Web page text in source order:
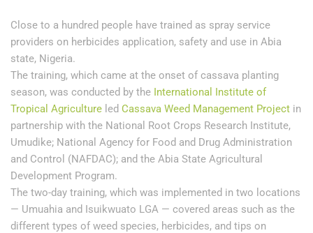
Close to a hundred people have trained as spray service
providers on herbicides application, safety and use in Abia
state, Nigeria.
The training, which came at the onset of cassava planting
season, was conducted by the International Institute of
Tropical Agriculture led Cassava Weed Management Project in
partnership with the National Root Crops Research Institute,
Umudike; National Agency for Food and Drug Administration
and Control (NAFDAC); and the Abia State Agricultural
Development Program.
The two-day training, which was implemented in two locations
— Umuahia and Isuikwuato LGA — covered areas such as the
different types of weed species, herbicides, and tips on